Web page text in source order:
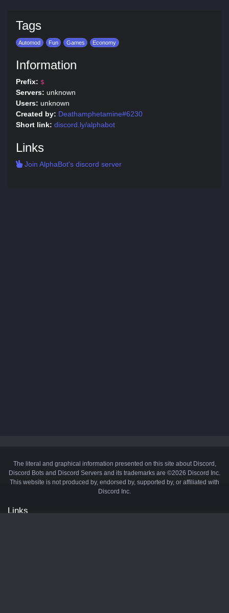
Tags
Automod Fun Games Economy
Information
Prefix: $
Servers: unknown
Users: unknown
Created by: Deathamphetamine#6230
Short link: discord.ly/alphabot
Links
Join AlphaBot's discord server
The literal and graphical information presented on this site about Discord,
Discord Bots and Discord Servers and its trademarks are ©2026 Discord Inc.
This website is not produced by, endorsed by, supported by, or affiliated with
Discord Inc.
Links